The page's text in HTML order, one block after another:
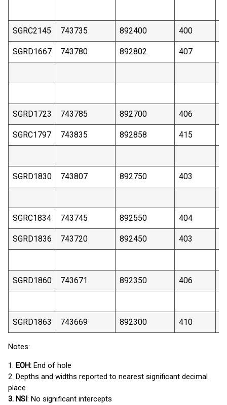
SGRC2145 743735 892400 400
SGRD1667 743780 892802 407
SGRD1723 743785 892700 406
SGRC1797 743835 892858 415
SGRD1830 743807 892750 403
SGRC1834 743745 892550 404
SGRD1836 743720 892450 403
SGRD1860 743671 892350 406
SGRD1863 743669 892300 410
Notes:
1. EOH: End of hole
2. Depths and widths reported to nearest significant decimal
place
3. NSI: No significant intercepts